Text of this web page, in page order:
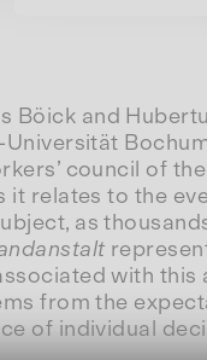
Böick and
Universität
council of
it relates to the
as
with
from the
of individual